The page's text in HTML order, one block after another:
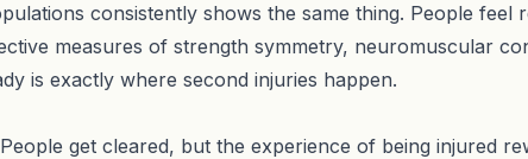
consistently shows the same thing. People feel
measures of strength symmetry, neuromuscular
is exactly where second injuries happen.
get cleared, but the experience of being injured